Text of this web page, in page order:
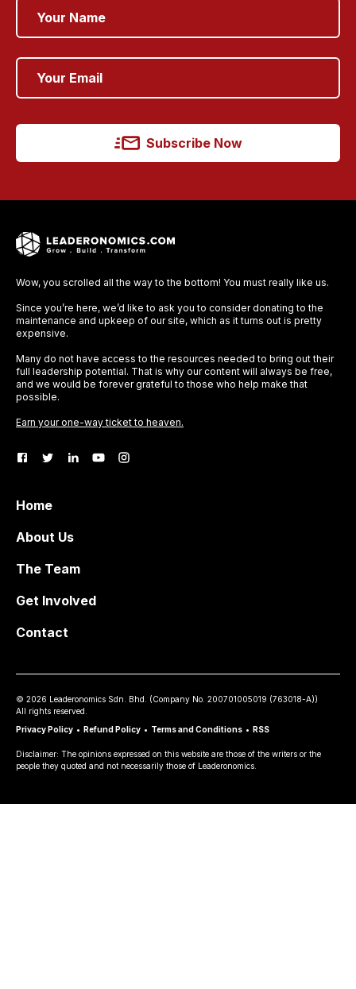
Subscribe Now
Wow, you scrolled all the way to the bottom! You must really like us.
Since you’re here, we’d like to ask you to consider donating to the
maintenance and upkeep of our site, which as it turns out is pretty
expensive.
Many do not have access to the resources needed to bring out their
full leadership potential. That is why our content will always be free,
and we would be forever grateful to those who help make that
possible.
Earn your one-way ticket to heaven.
Home
About Us
The Team
Get Involved
Contact
© 2026 Leaderonomics Sdn. Bhd. (Company No. 200701005019 (763018-A))
All rights reserved.
Privacy Policy • Refund Policy • Terms and Conditions • RSS
Disclaimer: The opinions expressed on this website are those of the writers or the
people they quoted and not necessarily those of Leaderonomics.